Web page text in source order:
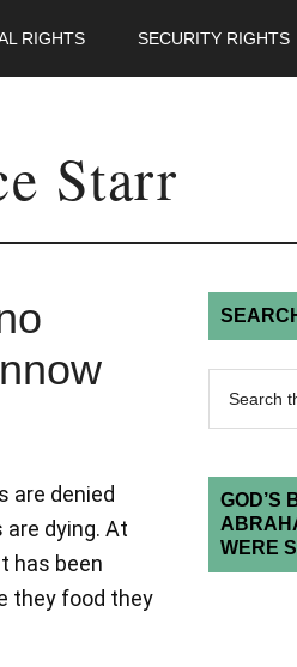
RIGHTS SECURITY RIGHTS
Starr
are denied
dying. At
has been
they food they
GOD’S
WERE